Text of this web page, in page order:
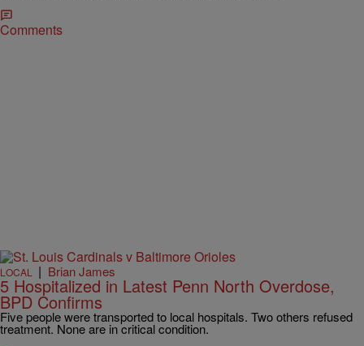
Comments
LOCAL | Brian James
5 Hospitalized in Latest Penn North Overdose,
BPD Confirms
Five people were transported to local hospitals. Two others refused
treatment. None are in critical condition.